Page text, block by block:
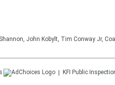
John Kobylt, Tim Conway Jr,
KFI Public